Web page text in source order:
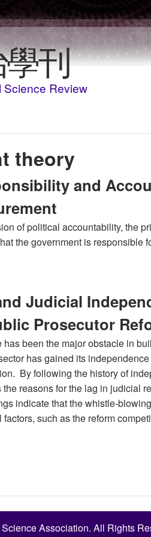
content
刊
Science Review
theory
and
of political accountability, the
the government is responsible
and Accountability
Judicial
Prosecutor
been the major obstacle in
has gained its
By following the history of
reasons for the lag in judicial
indicate that the whistle-
such as the reform
and Judicial Independence:A
Association. All Rights